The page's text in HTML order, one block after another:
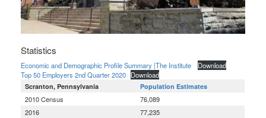
Statistics
Economic and Demographic Profile Summary |The Institute
Download
Top 50 Employers 2nd Quarter 2020 Download
Scranton, Pennsylvania Population Estimates
2010 Census
76,089
2016
77,235